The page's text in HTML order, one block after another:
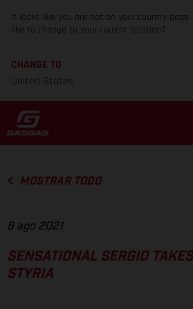
It looks like you are not on your country page.
like to change to your current location?
CHANGE TO
United States
MOSTRAR TODO
8 ago 2021
SENSATIONAL SERGIO
STYRIA